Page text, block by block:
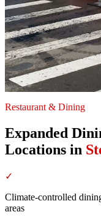
Restaurant & Dining
Expanded
Locations in
✓
Climate-controlled
areas